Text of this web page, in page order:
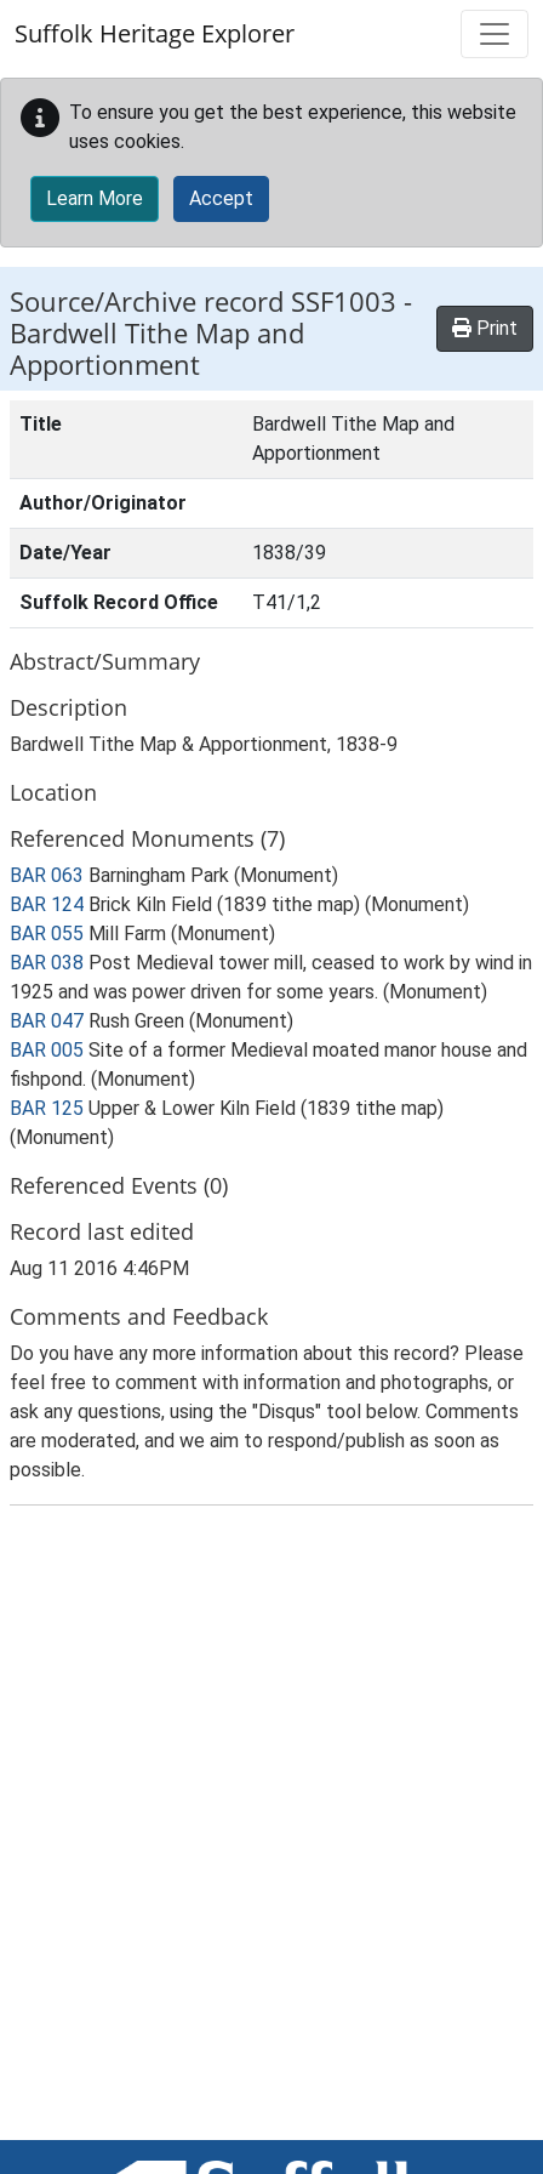
Suffolk Heritage Explorer
To ensure you get the best experience, this website
uses cookies.
Learn More Accept
Source/Archive record SSF1003 -
Bardwell Tithe Map and
Apportionment
Print
Title
Bardwell Tithe Map and
Apportionment
Author/Originator
Date/Year 1838/39
Suffolk Record Office T41/1,2
Abstract/Summary
Description
Bardwell Tithe Map & Apportionment, 1838-9
Location
Referenced Monuments (7)
BAR 063 Barningham Park (Monument)
BAR 124 Brick Kiln Field (1839 tithe map) (Monument)
BAR 055 Mill Farm (Monument)
BAR 038 Post Medieval tower mill, ceased to work by wind in
1925 and was power driven for some years. (Monument)
BAR 047 Rush Green (Monument)
BAR 005 Site of a former Medieval moated manor house and
fishpond. (Monument)
BAR 125 Upper & Lower Kiln Field (1839 tithe map)
(Monument)
Referenced Events (0)
Record last edited
Aug 11 2016 4:46PM
Comments and Feedback
Do you have any more information about this record? Please
feel free to comment with information and photographs, or
ask any questions, using the "Disqus" tool below. Comments
are moderated, and we aim to respond/publish as soon as
possible.